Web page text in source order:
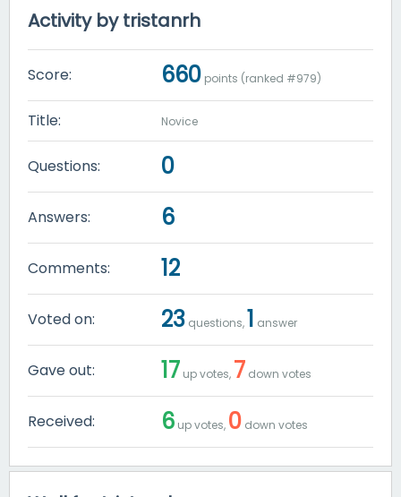
Activity by tristanrh
Score: 660 points (ranked #979)
Title: Novice
Questions: 0
Answers: 6
Comments: 12
Voted on: 23 questions,1 answer
Gave out: 17 up votes, 7 down votes
Received: 6 up votes, 0 down votes